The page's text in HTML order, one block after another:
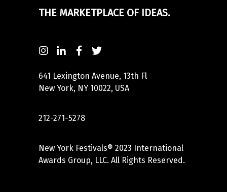
THE MARKETPLACE OF IDEAS.
641 Lexington Avenue, 13th Fl
New York, NY 10022, USA
212-271-5278
New York Festivals® 2023 International
Awards Group, LLC. All Rights Reserved.